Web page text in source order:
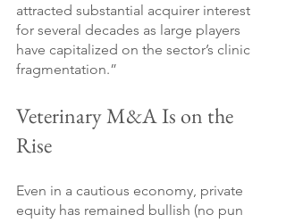
attracted substantial acquirer interest
for several decades as large players
have capitalized on the sector’s clinic
fragmentation.”
Veterinary M&A Is on the
Rise
Even in a cautious economy, private
equity has remained bullish (no pun